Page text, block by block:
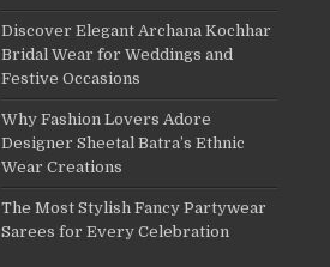
Discover Elegant Archana Kochhar
Bridal Wear for Weddings and
Festive Occasions
Why Fashion Lovers Adore
Designer Sheetal Batra’s Ethnic
Wear Creations
The Most Stylish Fancy Partywear
Sarees for Every Celebration